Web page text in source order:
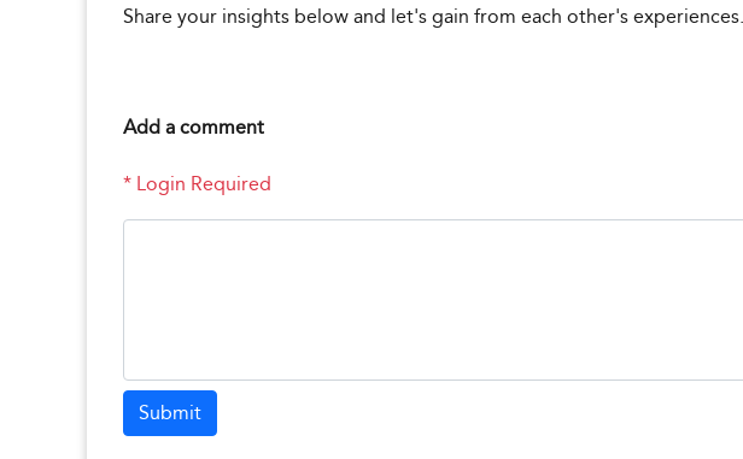
Share your insights below and let's gain from each other's experiences.
Add a comment
* Login Required
Submit